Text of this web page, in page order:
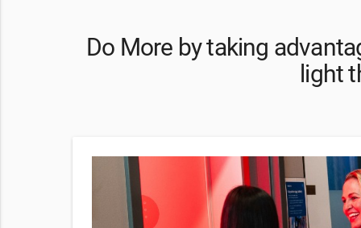
Do More by taking
light